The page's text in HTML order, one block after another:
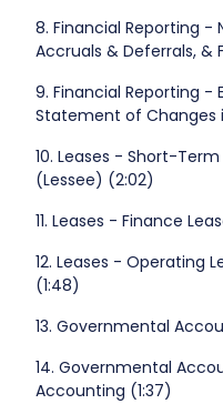
8. Financial Reporting -
Accruals & Deferrals, &
9. Financial Reporting -
Statement of Changes
10. Leases - Short-
(Lessee) (2:02)
11. Leases - Finance
12. Leases - Operating
(1:48)
13. Governmental
14. Governmental
Accounting (1:37)